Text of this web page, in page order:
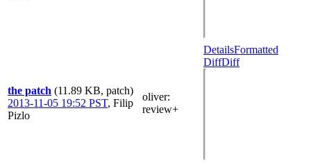
the patch (11.89 KB, patch)
2013-11-05 19:52 PST, Filip
Pizlo
oliver:
review+
DetailsFormatted
DiffDiff